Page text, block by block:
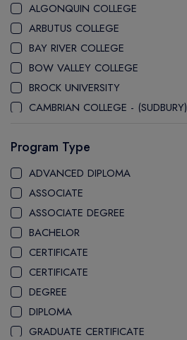
ALGONQUIN COLLEGE
ARBUTUS COLLEGE
BAY RIVER COLLEGE
BOW VALLEY COLLEGE
BROCK UNIVERSITY
CAMBRIAN COLLEGE - (SUDBURY)
CANADORE COLLEGE
H-FARM COLLEGE
CAPE BRETON UNIVERSITY
CAPILANO UNIVERSITY
CDI COLLEGE
CEGEP COLLEGE
CEGEP MARIE VICTORIN COLLEGE
COAST MOUNTAIN COLLEGE
COLLEGE OF NEW CALEDONIA
COLLEGE OF THE ROCKIES
Program Type
ADVANCED DIPLOMA
ASSOCIATE
ASSOCIATE DEGREE
BACHELOR
CERTIFICATE
CERTIFICATE
DEGREE
DIPLOMA
GRADUATE CERTIFICATE